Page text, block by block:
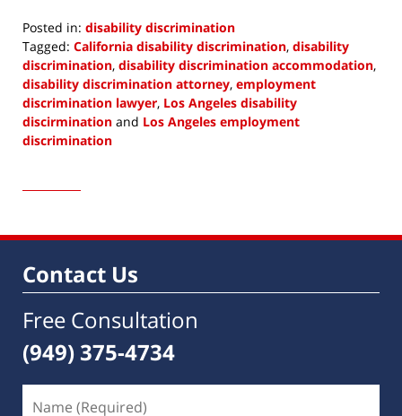
Posted in: disability discrimination
Tagged: California disability discrimination, disability
discrimination, disability discrimination accommodation,
disability discrimination attorney, employment
discrimination lawyer, Los Angeles disability
discirmination and Los Angeles employment
discrimination
7,
9:16
Contact Us
Free Consultation
(949) 375-4734